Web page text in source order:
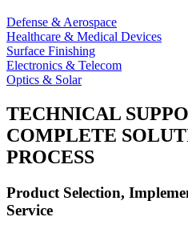
Defense & Aerospace
Healthcare & Medical Devices
Surface Finishing
Electronics & Telecom
Optics & Solar
TECHNICAL
COMPLETE
PROCESS
Product Selection,
Service